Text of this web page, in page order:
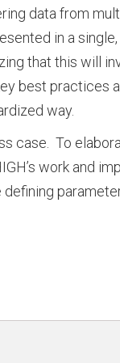
data from
in a
that this will
best practices
way.
case. To
work and